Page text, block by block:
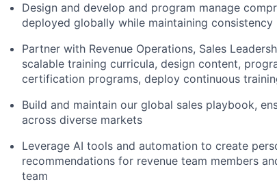
Design and develop and program manage
deployed globally while maintaining
Partner with Revenue Operations, Sales
scalable training curricula, design content,
certification programs, deploy continuous
Build and maintain our global sales playbook,
across diverse markets
Leverage AI tools and automation to create
recommendations for revenue team members
team